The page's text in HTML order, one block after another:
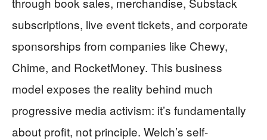
subscriptions, live event tickets, and corporate
sponsorships from companies like Chewy,
Chime, and RocketMoney. This business
model exposes the reality behind much
progressive media activism: it’s fundamentally
about profit, not principle. Welch’s self-